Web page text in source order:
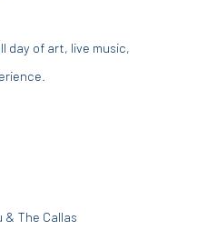
day of art, live music,
& The Callas